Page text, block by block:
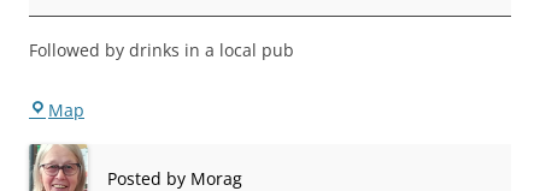
Followed by drinks in a local pub
Map
Posted by Morag